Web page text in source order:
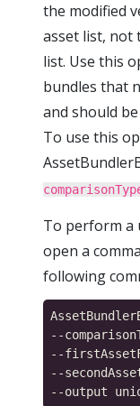
the modified
asset list, not
list. Use this
bundles that
and should
To use this
To perform a
open a
following
--
--
--